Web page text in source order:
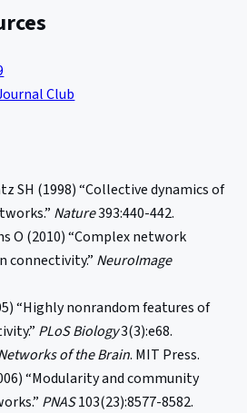
Club
SH (1998) “Collective dynamics of
Nature393:440-442.
O (2010) “Complex network
connectivity.” NeuroImage
“Highly nonrandom features of
PLoS Biology3(3):e68.
of the Brain. MIT Press.
“Modularity and community
PNAS103(23):8577-8582.